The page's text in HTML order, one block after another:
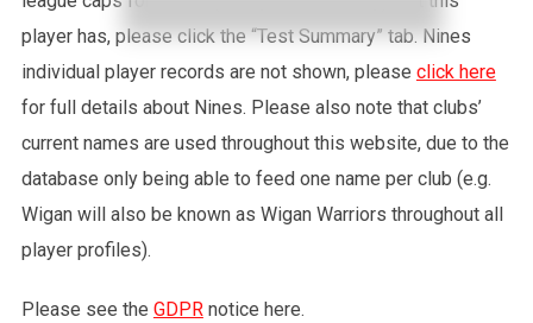
player has, please click the “Test Summary” tab. Nines
individual player records are not shown, please click here
for full details about Nines. Please also note that clubs’
current names are used throughout this website, due to the
database only being able to feed one name per club (e.g.
Wigan will also be known as Wigan Warriors throughout all
player profiles).
Please see the GDPRnotice here.